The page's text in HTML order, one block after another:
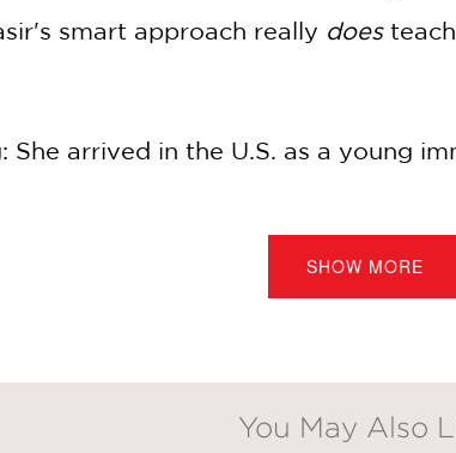
smart approach really does
She arrived in the U.S. as a young
SHOW MORE
You May Also